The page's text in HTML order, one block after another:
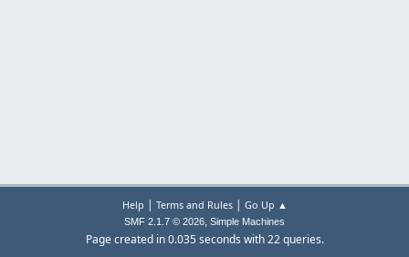
Help | Terms and Rules| Go Up ▲
SMF 2.1.7 © 2026, Simple Machines
Page created in 0.035 seconds with 22 queries.